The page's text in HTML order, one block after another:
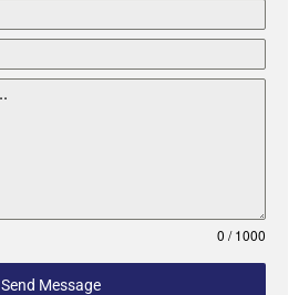
0 / 1000
Send Message